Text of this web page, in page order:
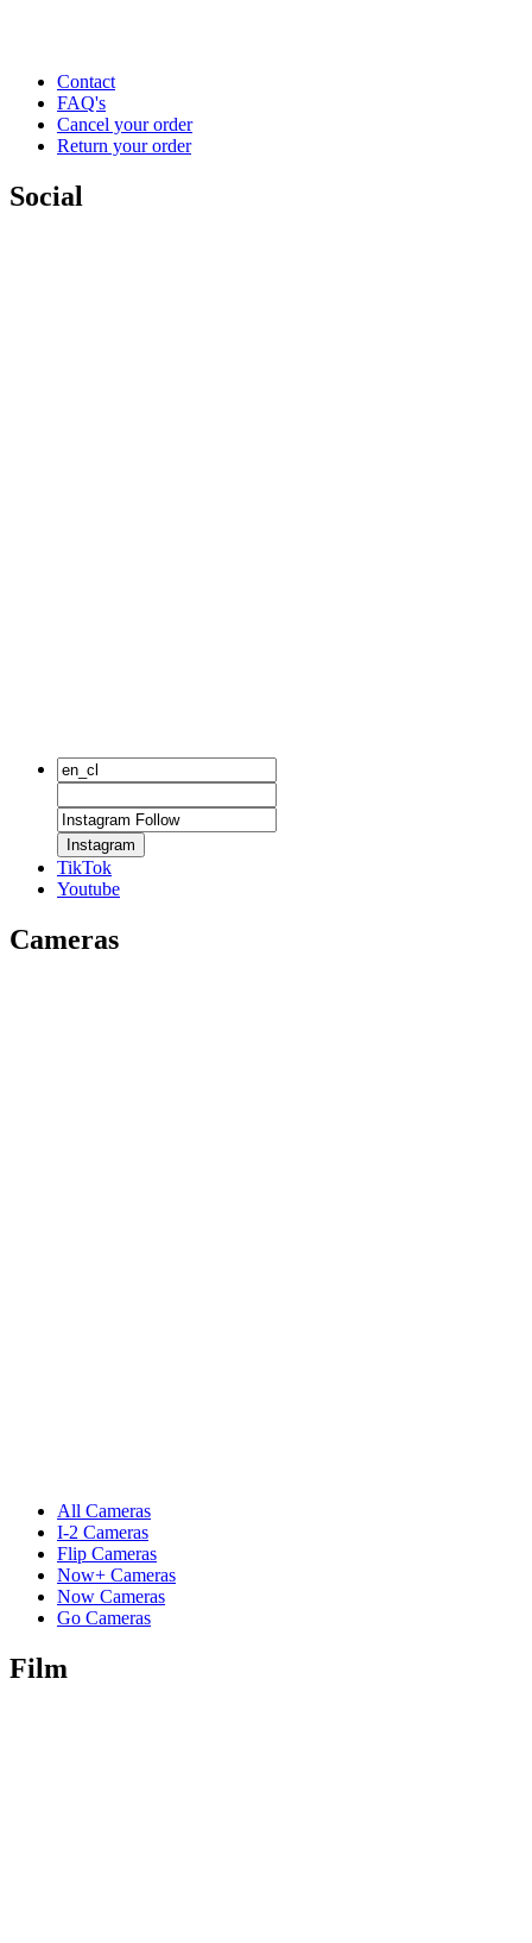
Contact
FAQ's
Cancel your order
Return your order
Social
Instagram
TikTok
Youtube
Cameras
All Cameras
I-2 Cameras
Flip Cameras
Now+ Cameras
Now Cameras
Go Cameras
Film